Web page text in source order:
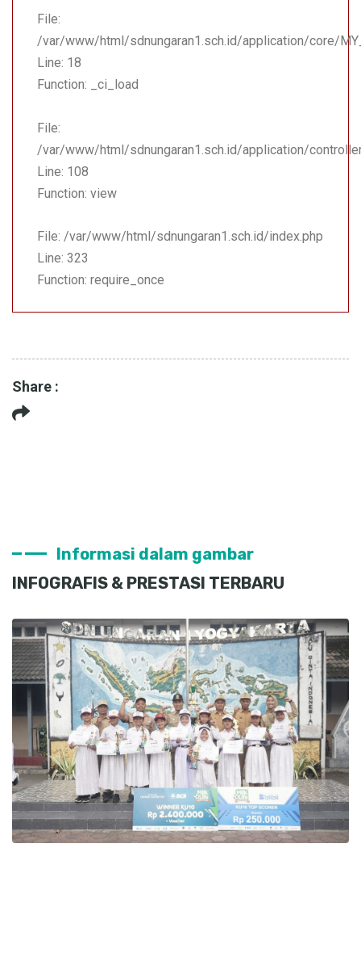
File:
/var/www/html/sdnungaran1.sch.id/application/core/
Line: 18
Function: _ci_load
File:
/var/www/html/sdnungaran1.sch.id/application/
Line: 108
Function: view
File: /var/www/html/sdnungaran1.sch.id/index.php
Line: 323
Function: require_once
Share :
Informasi dalam gambar
INFOGRAFIS & PRESTASI TERBARU